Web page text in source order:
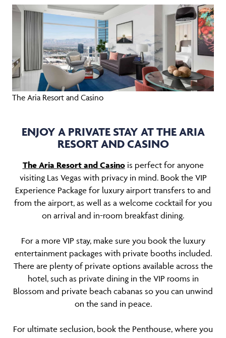
The Aria Resort and Casino
ENJOY A PRIVATE STAY AT THE ARIA
RESORT AND CASINO
The Aria Resort and Casinois perfect for anyone
visiting Las Vegas with privacy in mind. Book the VIP
Experience Package for luxury airport transfers to and
from the airport, as well as a welcome cocktail for you
on arrival and in-room breakfast dining.
For a more VIP stay, make sure you book the luxury
entertainment packages with private booths included.
There are plenty of private options available across the
hotel, such as private dining in the VIP rooms in
Blossom and private beach cabanas so you can unwind
on the sand in peace.
For ultimate seclusion, book the Penthouse, where you